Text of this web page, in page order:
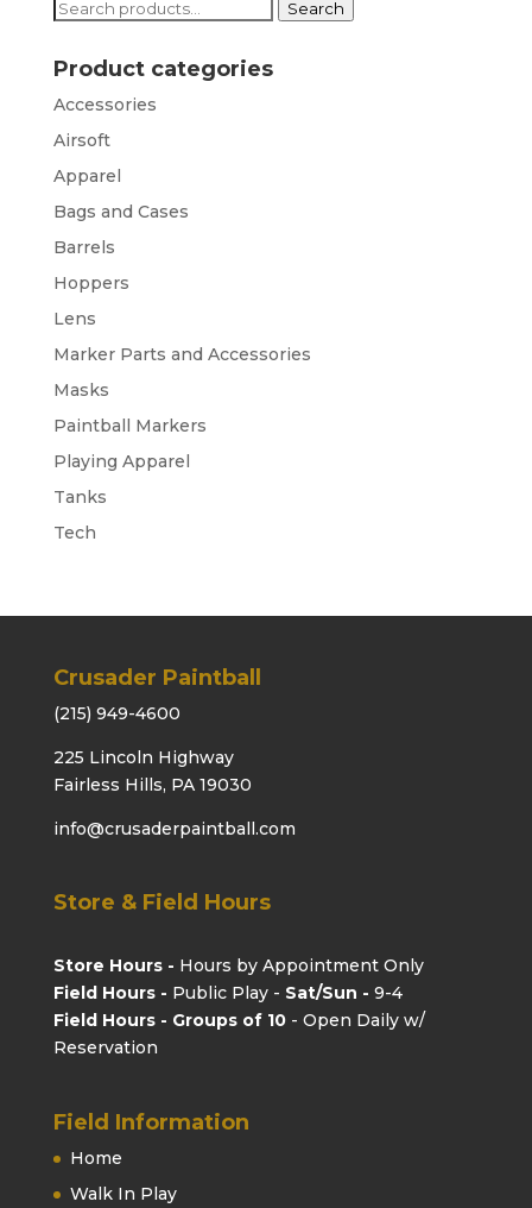
Search
Search
Product categories
Accessories
Airsoft
Apparel
Bags and Cases
Barrels
Hoppers
Lens
Marker Parts and Accessories
Masks
Paintball Markers
Playing Apparel
Tanks
Tech
Crusader Paintball
(215) 949-4600
225 Lincoln Highway
Fairless Hills, PA 19030
info@crusaderpaintball.com
Store & Field Hours
Store Hours - Hours by Appointment Only
Field Hours - Public Play - Sat/Sun - 9-4
Field Hours - Groups of 10- Open Daily w/
Reservation
Field Information
Home
Walk In Play